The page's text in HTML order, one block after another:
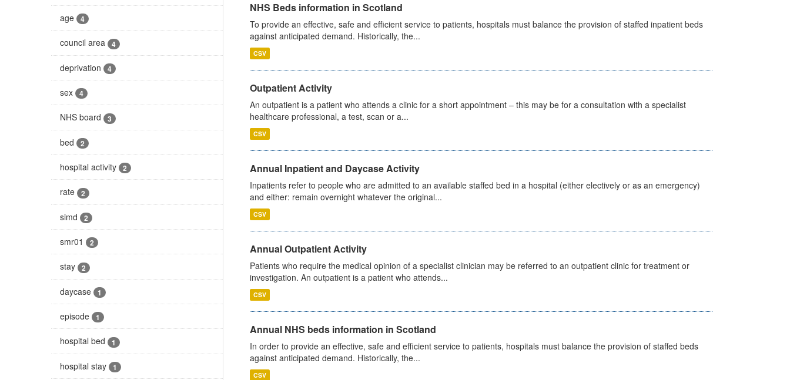
age 4
council area 4
deprivation 4
sex 4
NHS board 3
bed 2
hospital activity 2
rate 2
simd 2
smr01 2
stay 2
daycase 1
episode 1
hospital bed 1
hospital stay 1
NHS Beds information in Scotland
To provide an effective, safe and efficient service to patients, hospitals must balance the provision of staffed inpatient beds
against anticipated demand. Historically, the...
CSV
Outpatient Activity
An outpatient is a patient who attends a clinic for a short appointment – this may be for a consultation with a specialist
healthcare professional, a test, scan or a...
CSV
Annual Inpatient and Daycase Activity
Inpatients refer to people who are admitted to an available staffed bed in a hospital (either electively or as an emergency)
and either: remain overnight whatever the original...
CSV
Annual Outpatient Activity
Patients who require the medical opinion of a specialist clinician may be referred to an outpatient clinic for treatment or
investigation. An outpatient is a patient who attends...
CSV
Annual NHS beds information in Scotland
In order to provide an effective, safe and efficient service to patients, hospitals must balance the provision of staffed beds
against anticipated demand. Historically, the...
CSV